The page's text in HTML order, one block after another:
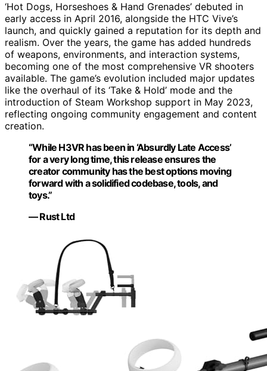
‘Hot Dogs, Horseshoes & Hand Grenades’ debuted in
early access in April 2016, alongside the HTC Vive’s
launch, and quickly gained a reputation for its depth and
realism. Over the years, the game has added hundreds
of weapons, environments, and interaction systems,
becoming one of the most comprehensive VR shooters
available. The game’s evolution included major updates
like the overhaul of its ‘Take & Hold’ mode and the
introduction of Steam Workshop support in May 2023,
reflecting ongoing community engagement and content
creation.
“While H3VR has been in ‘Absurdly Late Access’
for a very long time, this release ensures the
creator community has the best options moving
forward with a solidified codebase, tools, and
toys.”
— Rust Ltd